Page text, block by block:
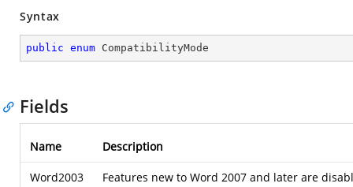
Syntax
public enum CompatibilityMode
Fields
Name Description
Word2003 Features new to Word 2007 and later are